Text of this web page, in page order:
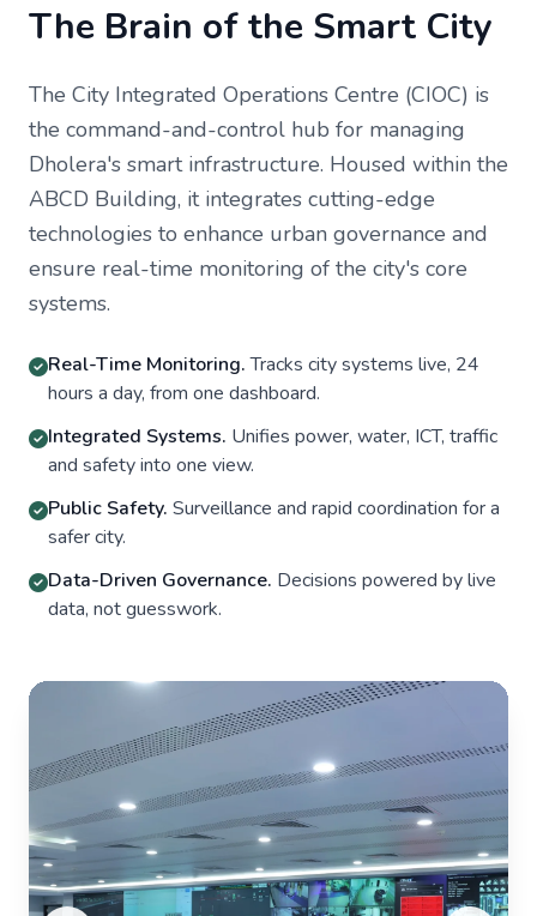
The Brain of the Smart City
The City Integrated Operations Centre (CIOC) is
the command-and-control hub for managing
Dholera's smart infrastructure. Housed within the
ABCD Building, it integrates cutting-edge
technologies to enhance urban governance and
ensure real-time monitoring of the city's core
systems.
Real-Time Monitoring.Tracks city systems live, 24
hours a day, from one dashboard.
Integrated Systems. Unifies power, water, ICT, traffic
and safety into one view.
Public Safety. Surveillance and rapid coordination for a
safer city.
Data-Driven Governance. Decisions powered by live
data, not guesswork.